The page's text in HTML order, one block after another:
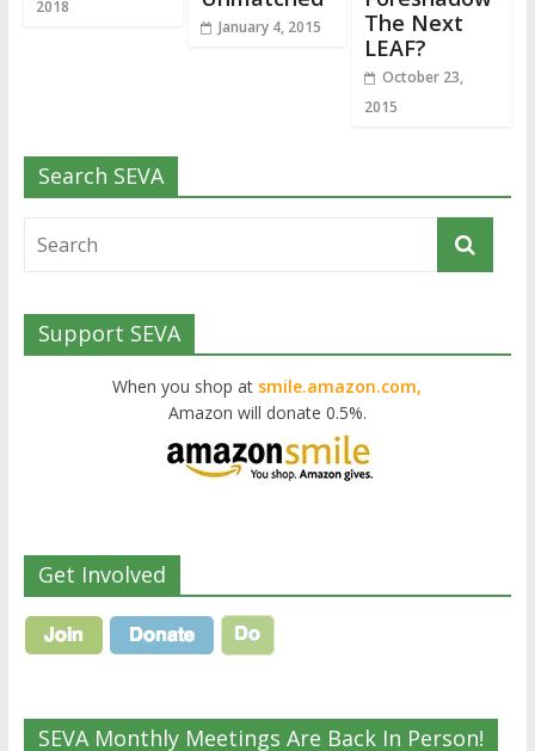
2018
January 4, 2015
The Next
LEAF?
October 23,
2015
Search SEVA
Support SEVA
When you shop at smile.amazon.com,
Amazon will donate 0.5%.
Get Involved
SEVA Monthly Meetings Are Back In Person!